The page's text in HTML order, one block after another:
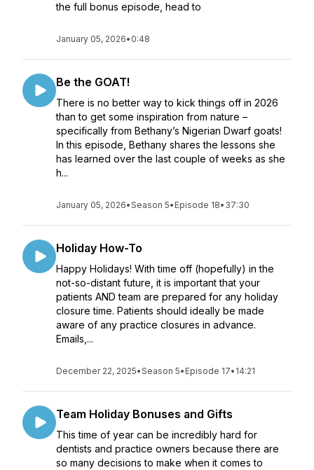
the full bonus episode, head to
January 05, 2026• 0:48
Be the GOAT!
There is no better way to kick things off in 2026
than to get some inspiration from nature –
specifically from Bethany’s Nigerian Dwarf goats!
In this episode, Bethany shares the lessons she
has learned over the last couple of weeks as she
h...
January 05, 2026•Season 5• Episode 18• 37:30
Holiday How-To
Happy Holidays! With time off (hopefully) in the
not-so-distant future, it is important that your
patients AND team are prepared for any holiday
closure time. Patients should ideally be made
aware of any practice closures in advance.
Emails,...
December 22, 2025•Season 5• Episode 17• 14:21
Team Holiday Bonuses and Gifts
This time of year can be incredibly hard for
dentists and practice owners because there are
so many decisions to make when it comes to